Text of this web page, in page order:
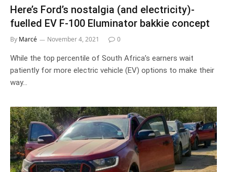
Here’s Ford’s nostalgia (and electricity)-
fuelled EV F-100 Eluminator bakkie concept
By Marcé November 4, 2021 0
While the top percentile of South Africa’s earners wait
patiently for more electric vehicle (EV) options to make their
way…